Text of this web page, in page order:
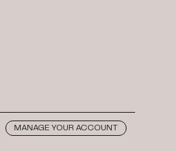
MANAGE YOUR ACCOUNT